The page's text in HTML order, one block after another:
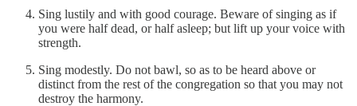
Sing lustily and with good courage. Beware of singing as if
you were half dead, or half asleep; but lift up your voice with
strength.
Sing modestly. Do not bawl, so as to be heard above or
distinct from the rest of the congregation so that you may not
destroy the harmony.